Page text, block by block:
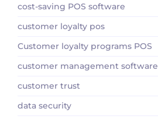
cost-saving POS software
customer loyalty pos
Customer loyalty programs POS
customer management software
customer trust
data security